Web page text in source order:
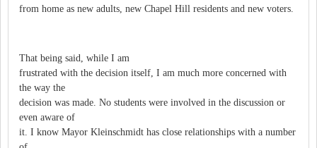
from home as new adults, new Chapel Hill residents and new voters.
That being said, while I am
frustrated with the decision itself, I am much more concerned with
the way the
decision was made. No students were involved in the discussion or
even aware of
it. I know Mayor Kleinschmidt has close relationships with a number